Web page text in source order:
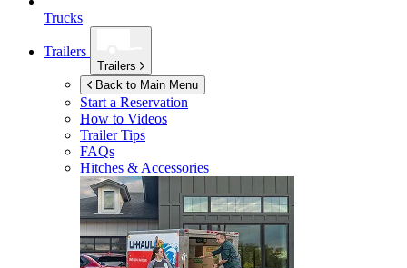
Trucks
Trailers
Trailers
Back to Main Menu
Start a Reservation
How to Videos
Trailer Tips
FAQs
Hitches & Accessories